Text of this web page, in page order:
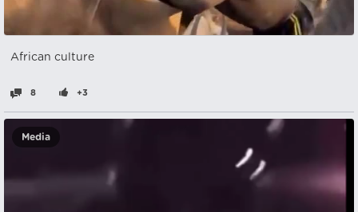
African culture
8 +3
Media